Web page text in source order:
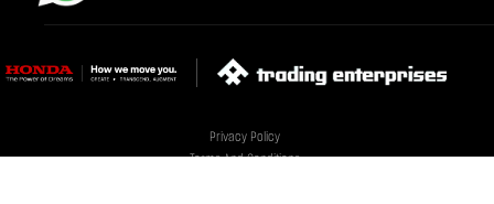
Privacy Policy
Terms And Conditions